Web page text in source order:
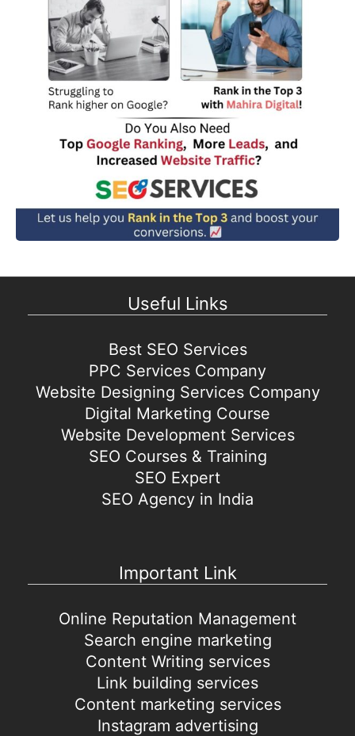
Useful Links
Best SEO Services
PPC Services Company
Website Designing Services Company
Digital Marketing Course
Website Development Services
SEO Courses & Training
SEO Expert
SEO Agency in India
Important Link
Online Reputation Management
Search engine marketing
Content Writing services
Link building services
Content marketing services
Instagram advertising